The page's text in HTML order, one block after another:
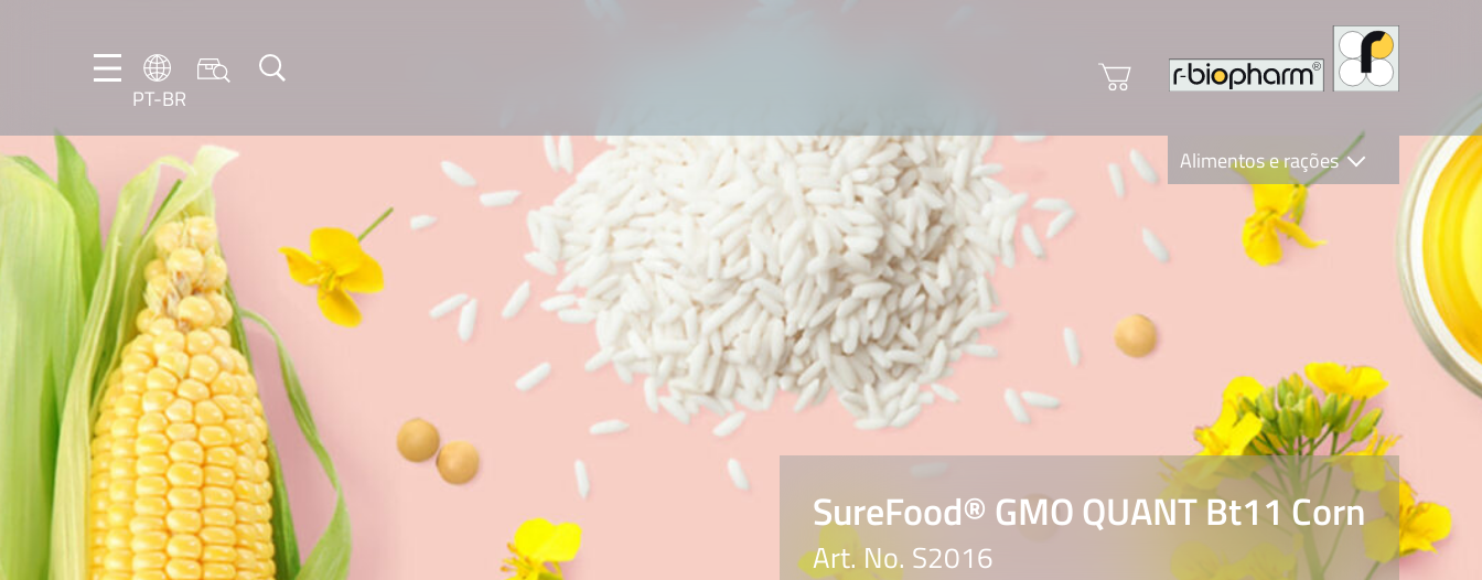
PT-BR
DE
EN
Alimentos e rações
Clinical Diagnostics
R-Biopharm AG
SureFood® GMO QUANT Bt11 Corn
Art. No. S2016